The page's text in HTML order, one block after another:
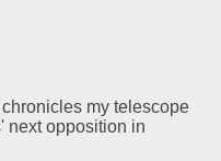
my telescope
next opposition in